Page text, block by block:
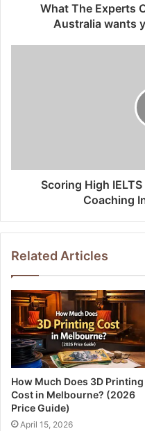
What The Experts
Australia wants
Scoring High
Coaching
Related Articles
How Much Does 3D Printing
Cost in Melbourne? (2026
Price Guide)
April 15, 2026